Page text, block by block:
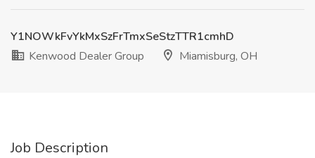
Y1NOWkFvYkMxSzFrTmxSeStzTTR1cmhD
Kenwood Dealer Group
Miamisburg, OH
Job Description